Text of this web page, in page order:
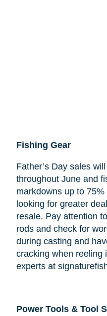
Fishing Gear
Father’s Day sales
throughout June and
markdowns up to
looking for greater
resale. Pay attention
rods and check for
during casting and
cracking when reeling
experts at
Power Tools & Tool